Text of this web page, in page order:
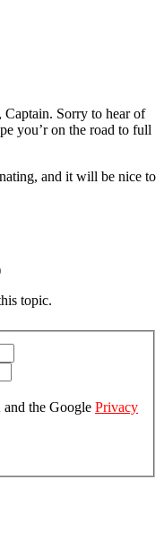
Captain. Sorry to hear of
you’r on the road to full
and it will be nice to
topic.
the Google Privacy